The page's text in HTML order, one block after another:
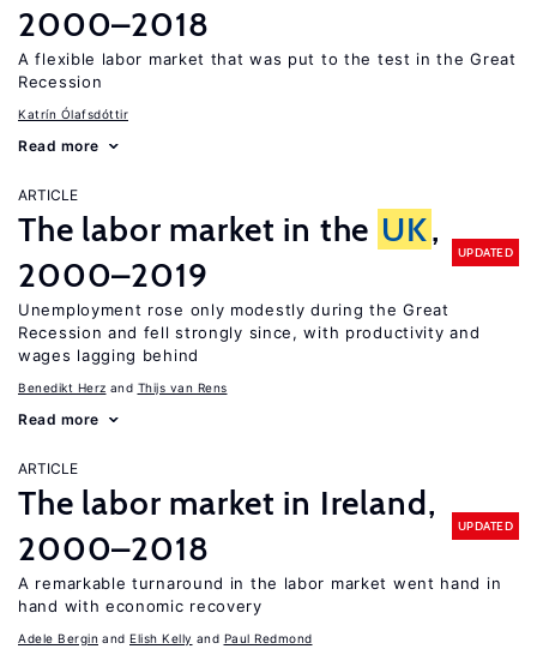
2000–2018
A flexible labor market that was put to the test in the Great
Recession
Katrín Ólafsdóttir
Read more
ARTICLE
The labor market in the UK,
2000–2019
UPDATED
Unemployment rose only modestly during the Great
Recession and fell strongly since, with productivity and
wages lagging behind
Benedikt Herz Thijs van Rens
Read more
ARTICLE
The labor market in Ireland,
2000–2018
UPDATED
A remarkable turnaround in the labor market went hand in
hand with economic recovery
Adele Bergin Elish Kelly Paul Redmond